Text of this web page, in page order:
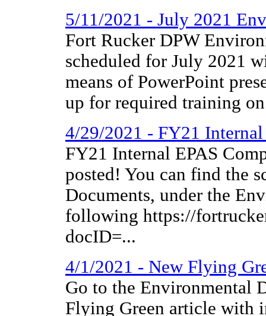
5/11/2021 - July 2021
Fort Rucker DPW
scheduled for July 2021
means of PowerPoint
up for required training
4/29/2021 - FY21
FY21 Internal EPAS
posted! You can find the
Documents, under the
following https://
docID=...
4/1/2021 - New Flying
Go to the Environmental
Flying Green article with